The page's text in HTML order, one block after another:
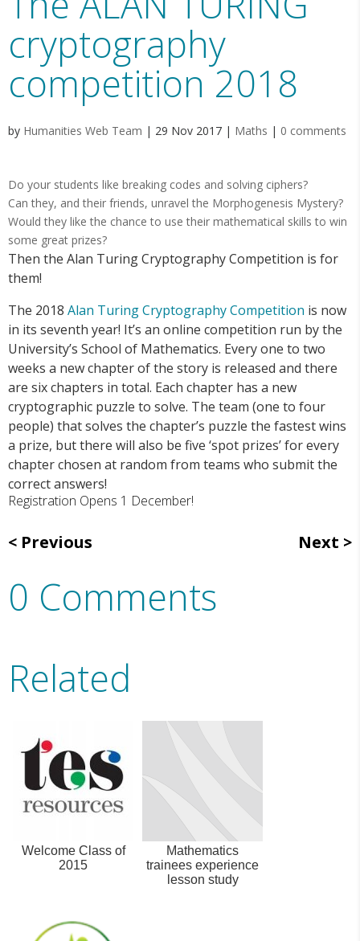
cryptography
competition 2018
by Humanities Web Team | 29 Nov 2017 | Maths | 0 comments
Do your students like breaking codes and solving ciphers?
Can they, and their friends, unravel the Morphogenesis Mystery?
Would they like the chance to use their mathematical skills to win
some great prizes?
Then the Alan Turing Cryptography Competition is for
them!
The 2018 Alan Turing Cryptography Competition is now
in its seventh year! It’s an online competition run by the
University’s School of Mathematics. Every one to two
weeks a new chapter of the story is released and there
are six chapters in total. Each chapter has a new
cryptographic puzzle to solve. The team (one to four
people) that solves the chapter’s puzzle the fastest wins
a prize, but there will also be five ‘spot prizes’ for every
chapter chosen at random from teams who submit the
correct answers!
Registration Opens 1 December!
Previous Next
0 Comments
Related
Welcome Class of
2015
Mathematics
trainees experience
lesson study